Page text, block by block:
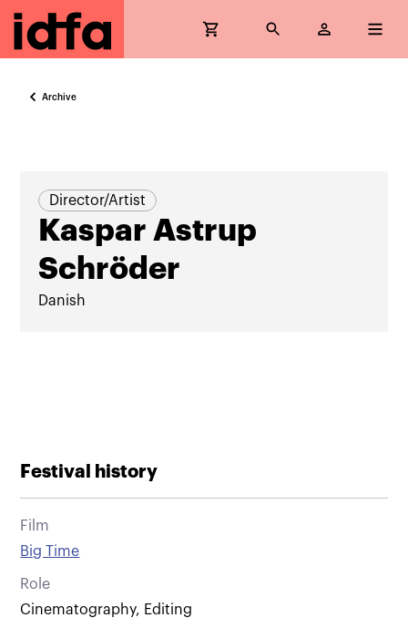
Archive
Director/Artist
Kaspar Astrup
Schröder
Danish
Festival history
Film
Big Time
Role
Cinematography, Editing